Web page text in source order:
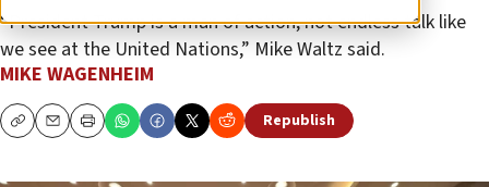
“President Trump is a man of action, not endless talk like
we see at the United Nations,” Mike Waltz said.
MIKE WAGENHEIM
CopyEmailPrint Republish